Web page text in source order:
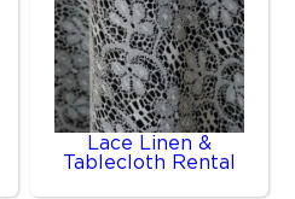
Lace Linen &
Tablecloth Rental